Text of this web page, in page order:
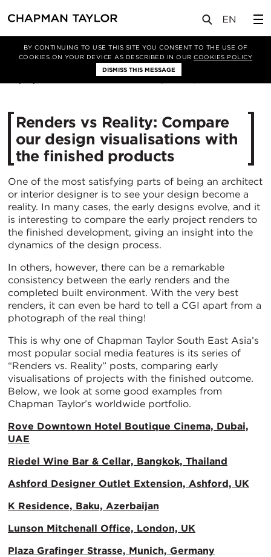
BY CONTINUING TO USE THIS SITE YOU CONSENT TO THE USE OF
COOKIES ON YOUR DEVICE AS DESCRIBED IN OURCOOKIES POLICY
DISMISS THIS MESSAGE
新闻 文章
Renders vs Reality: Compare
our design visualisations with
the finished products
One of the most satisfying parts of being an architect
or interior designer is to see your design become a
reality. In many cases, the early designs evolve, and it
is interesting to compare the early project renders to
the finished development, giving an insight into the
dynamics of the design process.
In others, however, there can be a remarkable
consistency between the early renders and the
completed built environment. With the very best
renders, it can even be hard to tell a CGI apart from a
photograph of the real thing!
This is why one of Chapman Taylor South East Asia’s
most popular social media features is its series of
“Renders vs. Reality” posts, comparing early
visualisations of projects with the finished outcome.
Below, we look at some good examples from
Chapman Taylor’s worldwide portfolio.
Rove Downtown Hotel Boutique Cinema, Dubai,
UAE
Riedel Wine Bar & Cellar, Bangkok, Thailand
Ashford Designer Outlet Extension, Ashford, UK
K Residence, Baku, Azerbaijan
Lunson Mitchenall Office, London, UK
Plaza Grafinger Strasse, Munich, Germany